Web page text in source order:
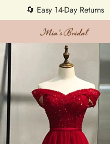
🔄 Easy 14-Day Returns